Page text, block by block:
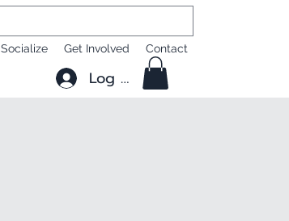
Socialize Get Involved Contact
Log In